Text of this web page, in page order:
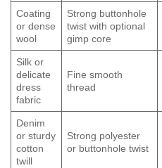
Coating
or dense
wool
Strong buttonhole
twist with optional
gimp core
Silk or
delicate
dress
fabric
Fine smooth
thread
Denim
or sturdy
cotton
twill
Strong polyester
or buttonhole twist